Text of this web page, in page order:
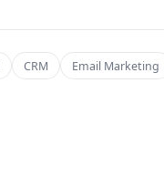
CRM
Email Marketing